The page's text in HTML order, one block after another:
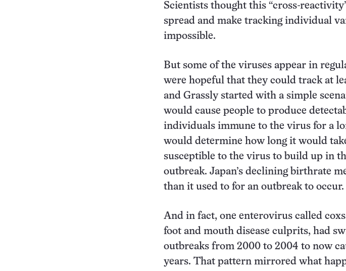
Scientists thought this “cross-
spread and make tracking individual
impossible.
But some of the viruses appear in
were hopeful that they could track at
and Grassly started with a simple
would cause people to produce
individuals immune to the virus for a
would determine how long it would
susceptible to the virus to build up in
outbreak. Japan’s declining birthrate
than it used to for an outbreak to occur.
And in fact, one enterovirus called
foot and mouth disease culprits, had
outbreaks from 2000 to 2004 to now
years. That pattern mirrored what